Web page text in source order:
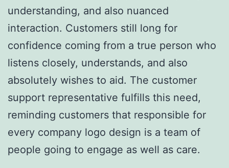
understanding, and also nuanced
interaction. Customers still long for
confidence coming from a true person who
listens closely, understands, and also
absolutely wishes to aid. The customer
support representative fulfills this need,
reminding customers that responsible for
every company logo design is a team of
people going to engage as well as care.